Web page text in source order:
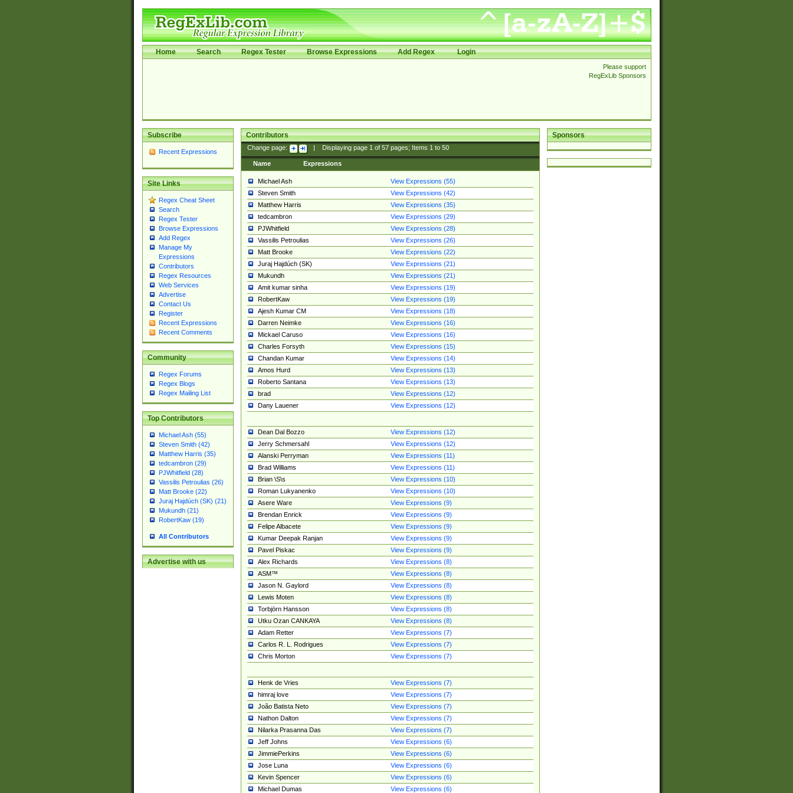
Home Search Regex Tester Browse Expressions Add Regex Login
Please support
RegExLib Sponsors
Subscribe
Recent Expressions
Site Links
Regex Cheat Sheet
Search
Regex Tester
Browse Expressions
Add Regex
Manage My
Expressions
Contributors
Regex Resources
Web Services
Advertise
Contact Us
Register
Recent Expressions
Recent Comments
Community
Regex Forums
Regex Blogs
Regex Mailing List
Top Contributors
Michael Ash (55)
Steven Smith (42)
Matthew Harris (35)
tedcambron (29)
PJWhitfield (28)
Vassilis Petroulias (26)
Matt Brooke (22)
Juraj Hajdúch (SK) (21)
Mukundh (21)
RobertKaw (19)
All Contributors
Advertise with us
Sponsors
Contributors
Change page: Displaying page 1of 57pages; Items 1to 50
Name Expressions
Michael Ash
View Expressions (55)
Steven Smith
View Expressions (42)
Matthew Harris
View Expressions (35)
tedcambron
View Expressions (29)
PJWhitfield
View Expressions (28)
Vassilis Petroulias
View Expressions (26)
Matt Brooke
View Expressions (22)
Juraj Hajdúch (SK)
View Expressions (21)
Mukundh
View Expressions (21)
Amit kumar sinha
View Expressions (19)
RobertKaw
View Expressions (19)
Ajesh Kumar CM
View Expressions (18)
Darren Neimke
View Expressions (16)
Mickael Caruso
View Expressions (16)
Charles Forsyth
View Expressions (15)
Chandan Kumar
View Expressions (14)
Amos Hurd
View Expressions (13)
Roberto Santana
View Expressions (13)
brad
View Expressions (12)
Dany Lauener
View Expressions (12)
Dean Dal Bozzo
View Expressions (12)
Jerry Schmersahl
View Expressions (12)
Alanski Perryman
View Expressions (11)
Brad Williams
View Expressions (11)
Brian \S\s
View Expressions (10)
Roman Lukyanenko
View Expressions (10)
Asere Ware
View Expressions (9)
Brendan Enrick
View Expressions (9)
Felipe Albacete
View Expressions (9)
Kumar Deepak Ranjan
View Expressions (9)
Pavel Piskac
View Expressions (9)
Alex Richards
View Expressions (8)
ASM™
View Expressions (8)
Jason N. Gaylord
View Expressions (8)
Lewis Moten
View Expressions (8)
Torbjörn Hansson
View Expressions (8)
Utku Ozan CANKAYA
View Expressions (8)
Adam Retter
View Expressions (7)
Carlos R. L. Rodrigues
View Expressions (7)
Chris Morton
View Expressions (7)
Henk de Vries
View Expressions (7)
himraj love
View Expressions (7)
João Batista Neto
View Expressions (7)
Nathon Dalton
View Expressions (7)
Nilarka Prasanna Das
View Expressions (7)
Jeff Johns
View Expressions (6)
JimmiePerkins
View Expressions (6)
Jose Luna
View Expressions (6)
Kevin Spencer
View Expressions (6)
Michael Dumas
View Expressions (6)